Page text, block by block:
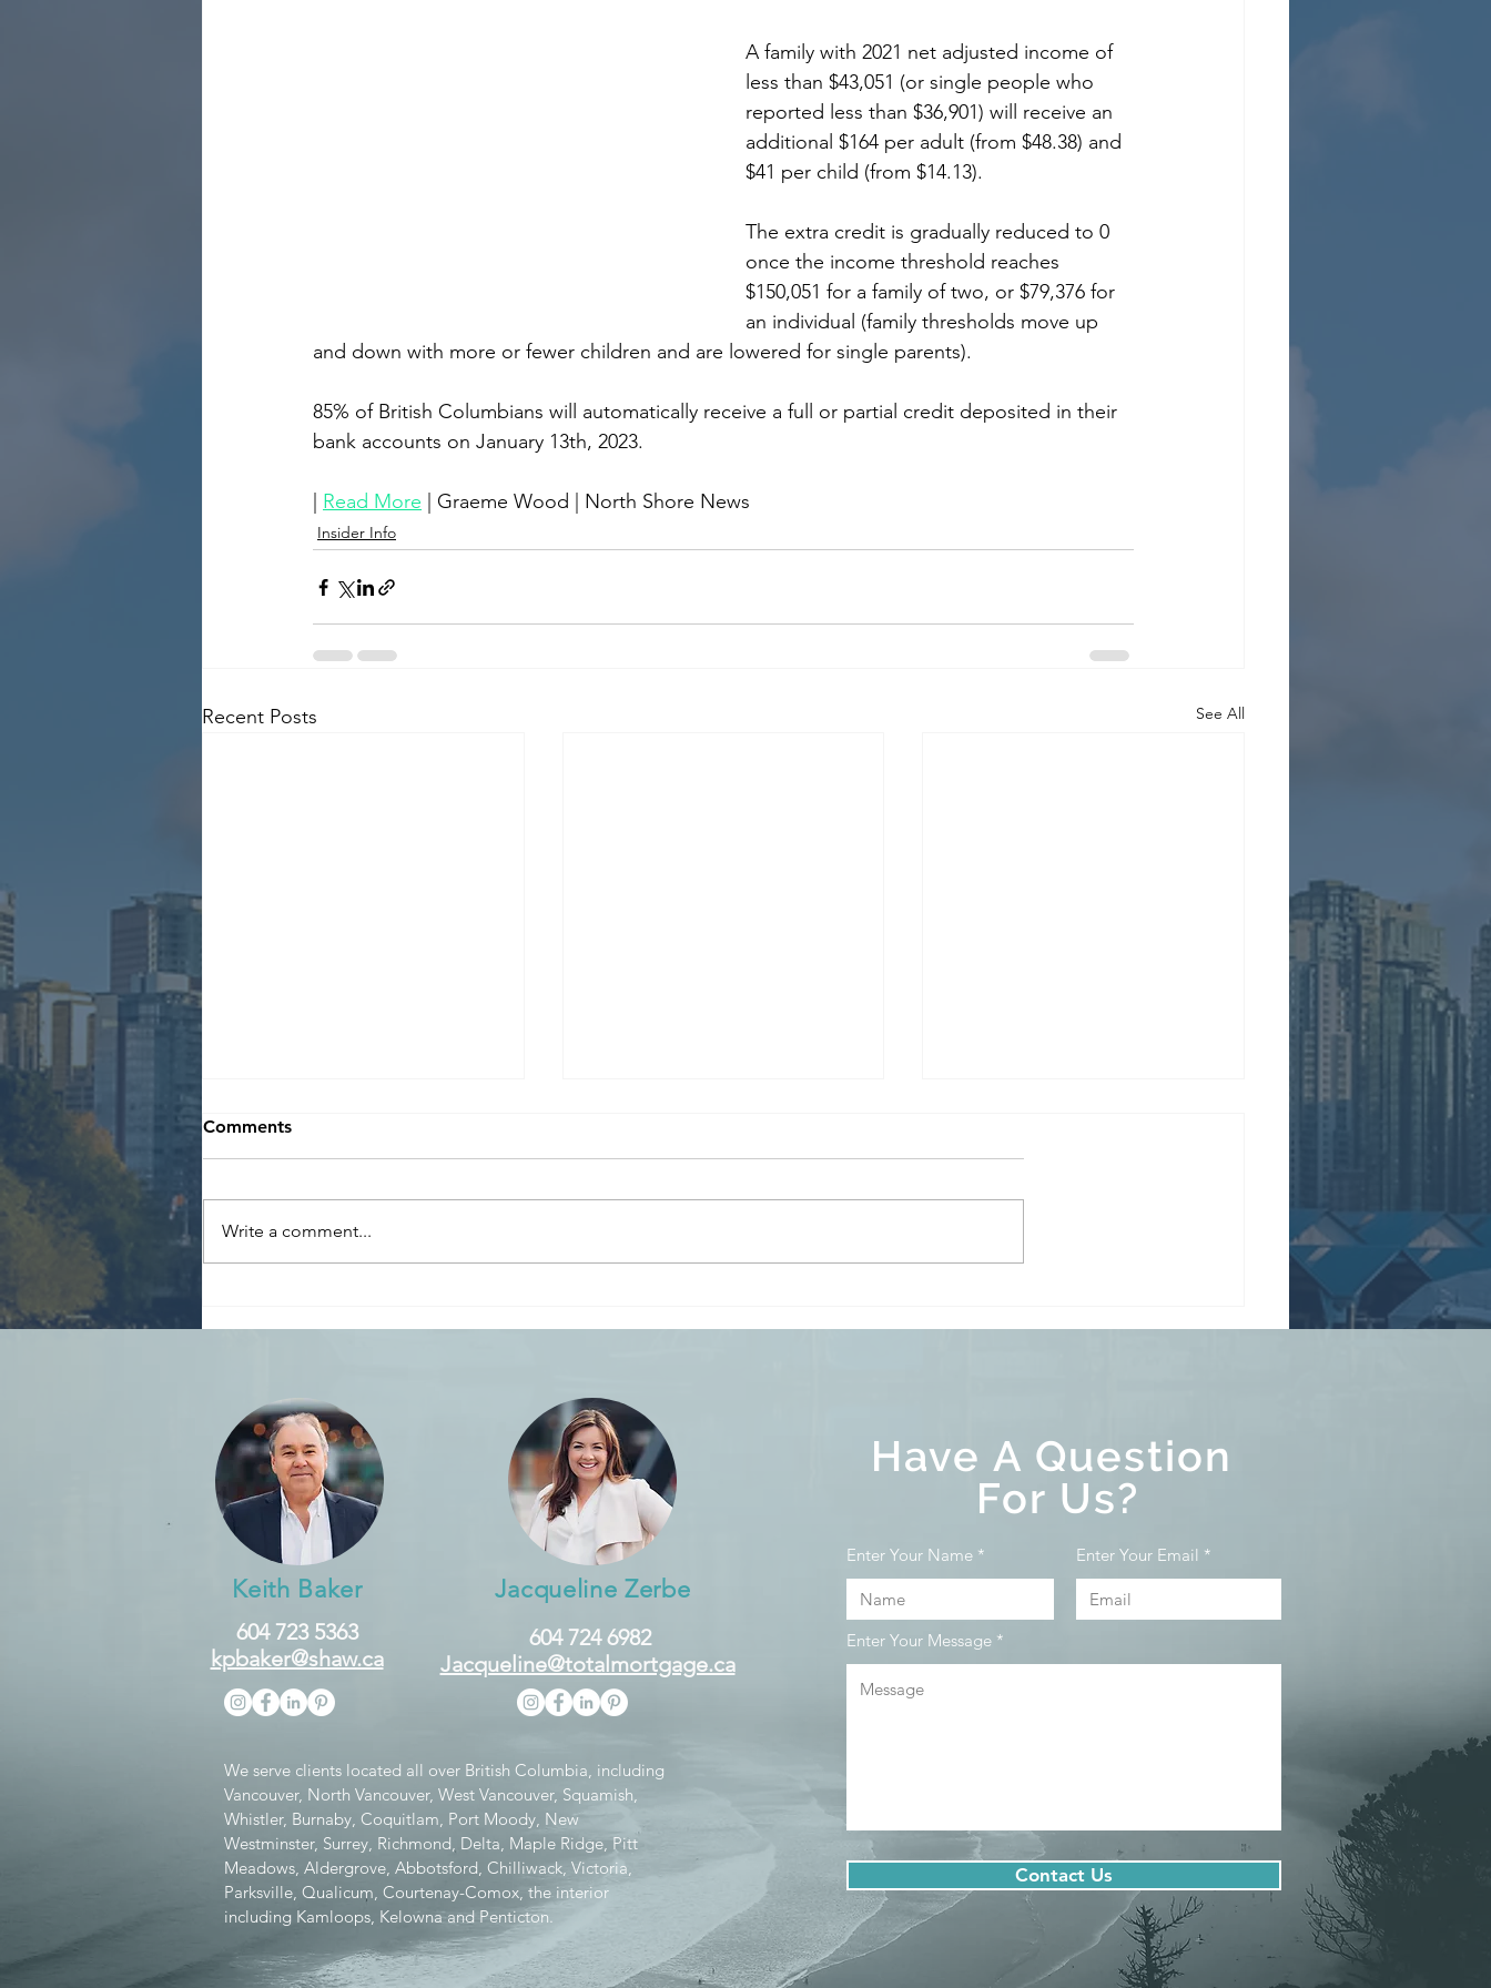
A family with 2021 net adjusted income of
less than $43,051 (or single people who
reported less than $36,901) will receive an
additional $164 per adult (from $48.38) and
$41 per child (from $14.13).
The extra credit is gradually reduced to 0
once the income threshold reaches
$150,051 for a family of two, or $79,376 for
an individual (family thresholds move up
and down with more or fewer children and are lowered for single parents).
85% of British Columbians will automatically receive a full or partial credit deposited in their
bank accounts on January 13th, 2023.
Read More | Graeme Wood | North Shore News
Insider Info
Recent Posts See All
Speculation & Vacancy Tax
Vacancy Tax, and Underused
Comments
Write a comment...
Keith Baker
604 723 5363
kpbaker@shaw.ca
Jacqueline Zerbe
604 724 6982
Jacqueline@totalmortgage.ca
We serve clients located all over British Columbia, including
Vancouver, North Vancouver, West Vancouver, Squamish,
Whistler, Burnaby, Coquitlam, Port Moody, New
Westminster, Surrey, Richmond, Delta, Maple Ridge, Pitt
Meadows, Aldergrove, Abbotsford, Chilliwack, Victoria,
Parksville, Qualicum, Courtenay-Comox, the interior
including Kamloops, Kelowna and Penticton.
Have A Question
For Us?
Enter Your Name Enter Your Email
Enter Your Message
Contact Us